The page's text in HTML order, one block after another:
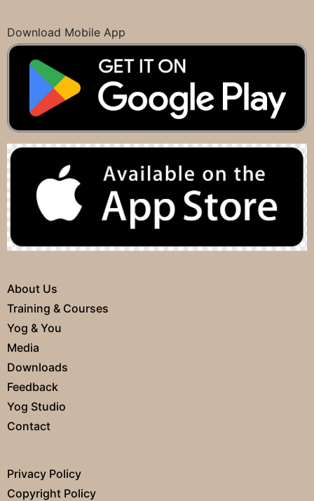
Download Mobile App
About Us
Training & Courses
Yog & You
Media
Downloads
Feedback
Yog Studio
Contact
Privacy Policy
Copyright Policy